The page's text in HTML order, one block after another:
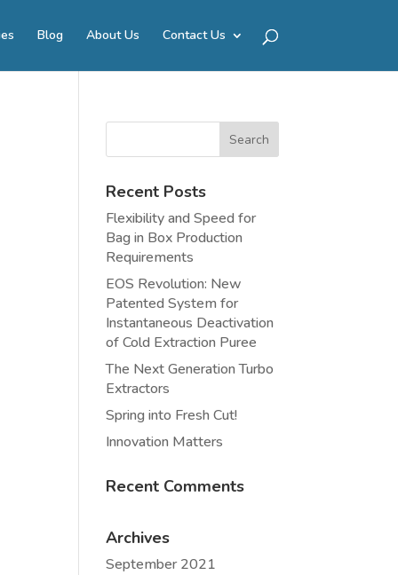
Blog About Us Contact Us
Recent Posts
Flexibility and Speed for
Bag in Box Production
Requirements
EOS Revolution: New
Patented System for
Instantaneous Deactivation
of Cold Extraction Puree
The Next Generation Turbo
Extractors
Spring into Fresh Cut!
Innovation Matters
Recent Comments
Archives
September 2021